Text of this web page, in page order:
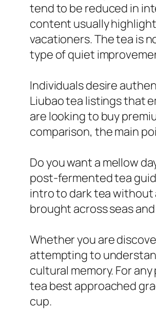
tend to be reduced in
content usually
vacationers. The tea is
type of quiet
Individuals desire
Liubao tea listings that
are looking to buy
comparison, the main
Do you want a mellow
post-fermented tea
intro to dark tea without
brought across seas
Whether you are
attempting to
cultural memory. For
tea best approached
cup.